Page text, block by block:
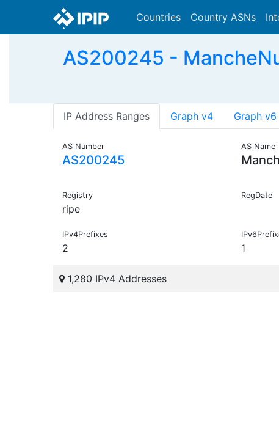
Countries Country ASNs
AS200245 -
IP Address Ranges Graph v4 Graph v6
AS Number
AS200245
AS Name
Registry
ripe
RegDate
IPv4Prefixes
2 1
1,280 IPv4 Addresses